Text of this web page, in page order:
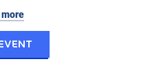
more
for Indigenous Film